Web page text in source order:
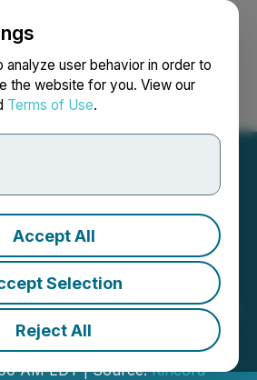
user behavior in order to
the website for you. View our
Terms of Use.
Accept All
Selection
Reject All
Search Français
Positive
at Two
Narromine
AM EDT | Source:Kincora